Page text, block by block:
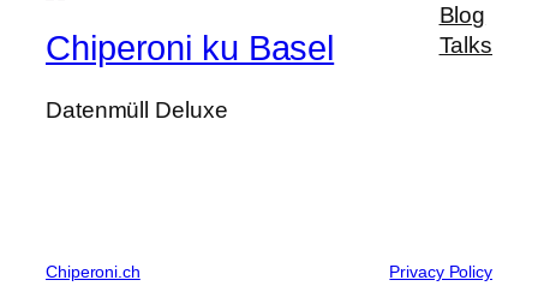
Chiperoni ku Basel
Datenmüll Deluxe
Blog
Talks
Chiperoni.ch Privacy Policy